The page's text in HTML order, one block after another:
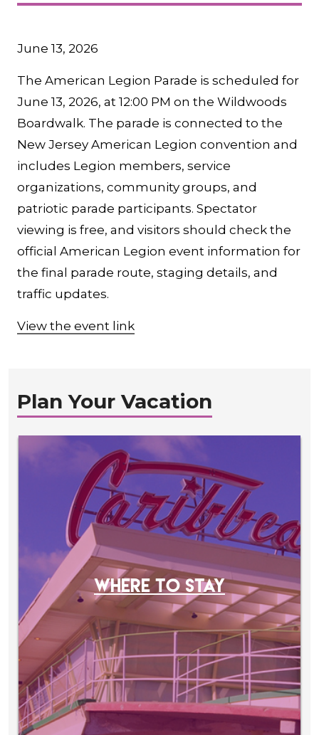
June 13, 2026
The American Legion Parade is scheduled for
June 13, 2026, at 12:00 PM on the Wildwoods
Boardwalk. The parade is connected to the
New Jersey American Legion convention and
includes Legion members, service
organizations, community groups, and
patriotic parade participants. Spectator
viewing is free, and visitors should check the
official American Legion event information for
the final parade route, staging details, and
traffic updates.
View the event link
Plan Your Vacation
WHERE TO STAY